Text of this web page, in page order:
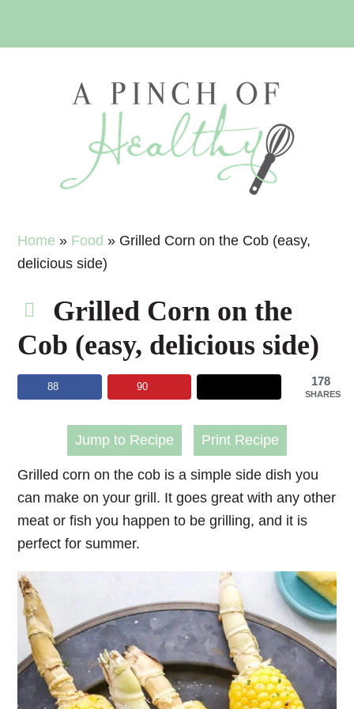
Home » Food » Grilled Corn on the Cob (easy,
delicious side)
Grilled Corn on the
Cob (easy, delicious side)
178
SHARES
88 90
Jump to Recipe Print Recipe
Grilled corn on the cob is a simple side dish you
can make on your grill. It goes great with any other
meat or fish you happen to be grilling, and it is
perfect for summer.